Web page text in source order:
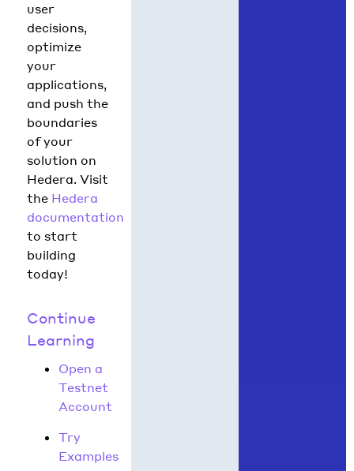
user
decisions,
optimize
your
applications,
and push the
boundaries
of your
solution on
Hedera. Visit
the Hedera
documentation
to start
building
today!
Continue
Learning
Open a
Testnet
Account
Try
Examples